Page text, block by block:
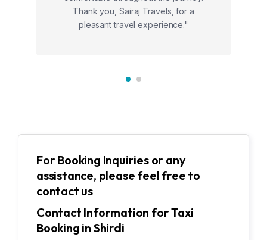
Thank you, Sairaj Travels, for a
pleasant travel experience."
For Booking Inquiries or any
assistance, please feel free to
contact us
Contact Information for Taxi
Booking in Shirdi